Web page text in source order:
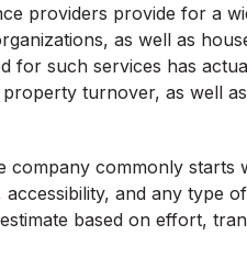
providers provide for a
as well as
for such services has
turnover, as well
company commonly starts
and any type
based on effort,